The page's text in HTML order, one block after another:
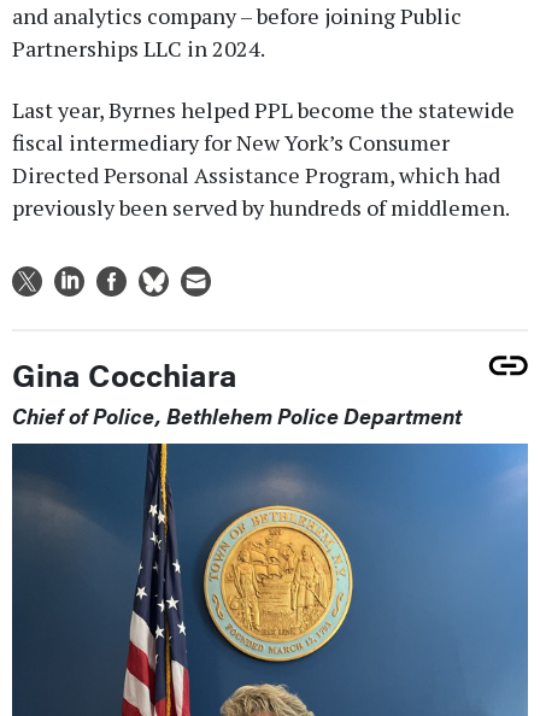
and analytics company – before joining Public
Partnerships LLC in 2024.
Last year, Byrnes helped PPL become the statewide
fiscal intermediary for New York’s Consumer
Directed Personal Assistance Program, which had
previously been served by hundreds of middlemen.
Gina Cocchiara
Chief of Police, Bethlehem Police Department